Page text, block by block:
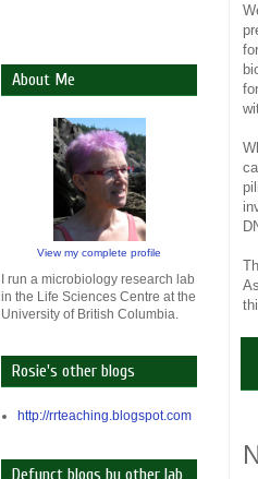
About Me
View my complete profile
I run a microbiology research lab
in the Life Sciences Centre at the
University of British Columbia.
Rosie's other blogs
http://rrteaching.blogspot.com
Defunct blogs by other lab